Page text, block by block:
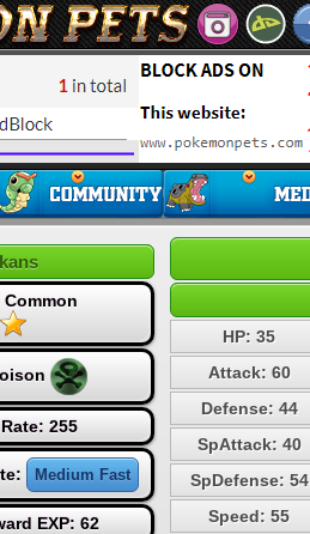
255
Medium Fast
EXP: 62
HP: 35
Attack: 60
Defense: 44
SpAttack: 40
SpDefense: 54
Speed: 55